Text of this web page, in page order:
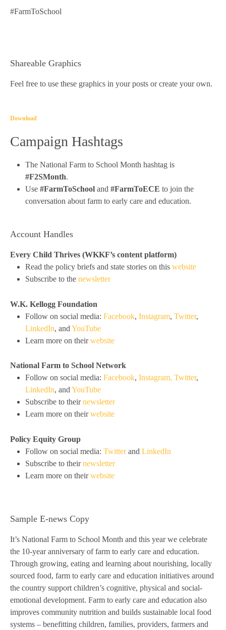
#FarmToSchool
Shareable Graphics
Feel free to use these graphics in your posts or create your own.
Download
Campaign Hashtags
The National Farm to School Month hashtag is
#F2SMonth.
Use #FarmToSchool and #FarmToECE to join the
conversation about farm to early care and education.
Account Handles
Every Child Thrives (WKKF’s content platform)
Read the policy briefs and state stories on this website
Subscribe to the newsletter
W.K. Kellogg Foundation
Follow on social media: Facebook, Instagram, Twitter,
LinkedIn, and YouTube
Learn more on theirwebsite
National Farm to School Network
Follow on social media: Facebook, Instagram, Twitter,
LinkedIn, and YouTube
Subscribe to theirnewsletter
Learn more on theirwebsite
Policy Equity Group
Follow on social media: Twitterand LinkedIn
Subscribe to theirnewsletter
Learn more on theirwebsite
Sample E-news Copy
It’s National Farm to School Month and this year we celebrate
the 10-year anniversary of farm to early care and education.
Through growing, eating and learning about nourishing, locally
sourced food, farm to early care and education initiatives around
the country support children’s cognitive, physical and social-
emotional development. Farm to early care and education also
improves community nutrition and builds sustainable local food
systems – benefitting children, families, providers, farmers and